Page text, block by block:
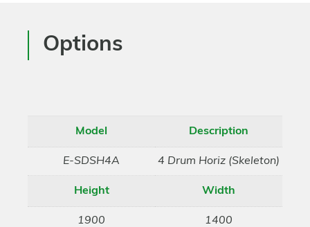
Options
Model
E-SDSH4A
Description
4 Drum Horiz (Skeleton)
Height
1900
Width
1400